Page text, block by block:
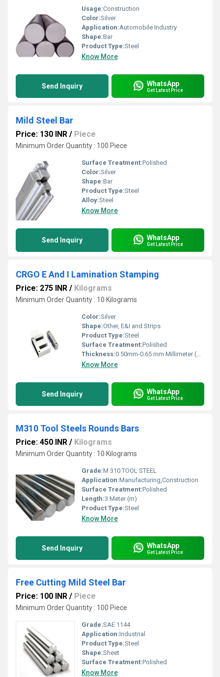
Usage:Construction
Color:Silver
Application:Automobile Industry
Shape:Bar
Product Type:Steel
Know More
Send Inquiry WhatsApp
Get Latest Price
Mild Steel Bar
Price: 130 INR / Piece
Minimum Order Quantity : 100 Piece
Surface Treatment:Polished
Color:Silver
Shape:Bar
Product Type:Steel
Alloy:Steel
Know More
Send Inquiry WhatsApp
Get Latest Price
CRGO E And I Lamination Stamping
Price: 275 INR / Kilograms
Minimum Order Quantity : 10 Kilograms
Color:Silver
Shape:Other, E&I and Strips
Product Type:Steel
Surface Treatment:Polished
Thickness:0.50mm-0.65 mm Millimeter (mm)
Know More
Send Inquiry WhatsApp
Get Latest Price
M310 Tool Steels Rounds Bars
Price: 450 INR / Kilograms
Minimum Order Quantity : 10 Kilograms
Grade:M 310 TOOL STEEL
Application:Manufacturing,Construction
Surface Treatment:Polished
Length:3 Meter (m)
Product Type:Steel
Know More
Send Inquiry WhatsApp
Get Latest Price
Free Cutting Mild Steel Bar
Price: 100 INR / Piece
Minimum Order Quantity : 100 Piece
Grade:SAE 1144
Application:Industrial
Product Type:Steel
Shape:Sheet
Surface Treatment:Polished
Know More